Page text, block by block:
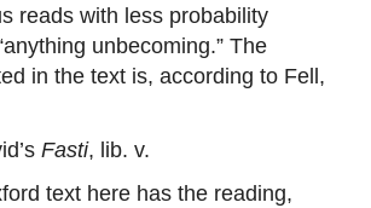
reads with less probability
unbecoming.” The
in the text is, according to Fell,
Fasti, lib. v.
text here has the reading,